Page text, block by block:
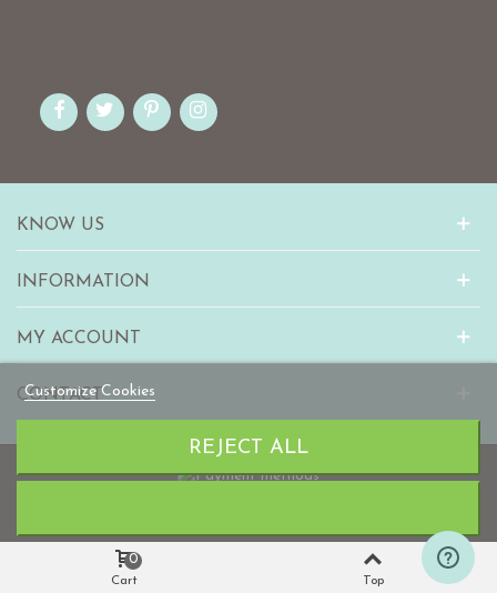
Customize Cookies
REJECT ALL
KNOW US
INFORMATION
MY ACCOUNT
CONTACT
Cart
0
Top